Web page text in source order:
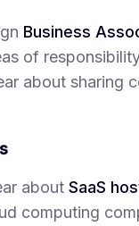
Business
of
about sharing
about SaaS
computing